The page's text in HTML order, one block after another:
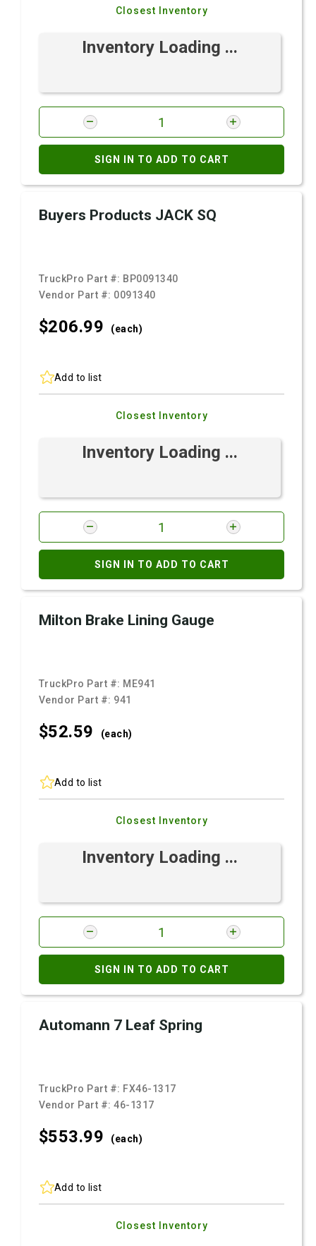
Closest Inventory
Inventory Loading ...
SIGN IN TO ADD TO CART
Buyers Products JACK SQ
TruckPro Part #: BP0091340
Vendor Part #: 0091340
$206.99 (each)
Add to list
Closest Inventory
Inventory Loading ...
SIGN IN TO ADD TO CART
Milton Brake Lining Gauge
TruckPro Part #: ME941
Vendor Part #: 941
$52.59 (each)
Add to list
Closest Inventory
Inventory Loading ...
SIGN IN TO ADD TO CART
Automann 7 Leaf Spring
TruckPro Part #: FX46-1317
Vendor Part #:46-1317
$553.99 (each)
Add to list
Closest Inventory